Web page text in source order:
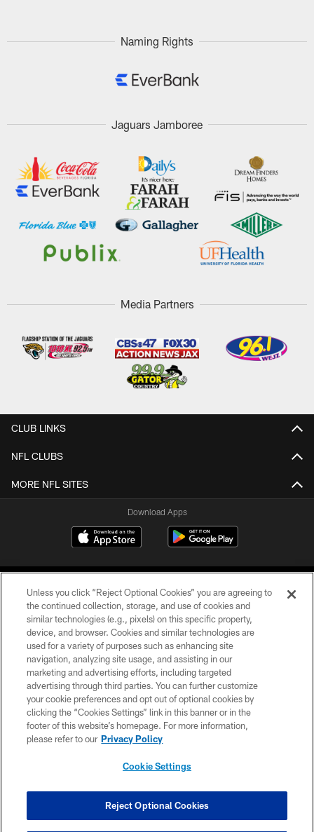
Naming Rights
Jaguars Jamboree
Media Partners
CLUB LINKS
NFL CLUBS
MORE NFL SITES
Download Apps
©2026 Jacksonville Jaguars, LLC. All Rights Reserved.
PRIVACY POLICY
ACCESSIBILITY
CONTACT US
SITE MAP
COOKIE SETTINGS
Unless you click “Reject Optional Cookies” you are agreeing to
the continued collection, storage, and use of cookies and
similar technologies (e.g., pixels) on this specific property,
device, and browser. Cookies and similar technologies are
used for a variety of purposes such as enhancing site
navigation, analyzing site usage, and assisting in our
marketing and advertising efforts, including targeted
advertising through third parties. You can further customize
your cookie preferences and opt out of optional cookies by
clicking the “Cookies Settings” link in this banner or in the
footer of this website’s homepage. For more information,
please refer to our Privacy Policy
Cookie Settings
Reject Optional Cookies